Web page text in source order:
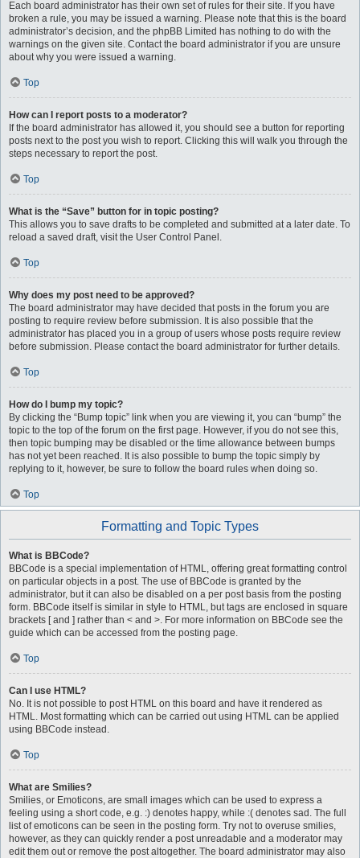
Each board administrator has their own set of rules for their site. If you have
broken a rule, you may be issued a warning. Please note that this is the board
administrator’s decision, and the phpBB Limited has nothing to do with the
warnings on the given site. Contact the board administrator if you are unsure
about why you were issued a warning.
Top
How can I report posts to a moderator?
If the board administrator has allowed it, you should see a button for reporting
posts next to the post you wish to report. Clicking this will walk you through the
steps necessary to report the post.
Top
What is the “Save” button for in topic posting?
This allows you to save drafts to be completed and submitted at a later date. To
reload a saved draft, visit the User Control Panel.
Top
Why does my post need to be approved?
The board administrator may have decided that posts in the forum you are
posting to require review before submission. It is also possible that the
administrator has placed you in a group of users whose posts require review
before submission. Please contact the board administrator for further details.
Top
How do I bump my topic?
By clicking the “Bump topic” link when you are viewing it, you can “bump” the
topic to the top of the forum on the first page. However, if you do not see this,
then topic bumping may be disabled or the time allowance between bumps
has not yet been reached. It is also possible to bump the topic simply by
replying to it, however, be sure to follow the board rules when doing so.
Top
Formatting and Topic Types
What is BBCode?
BBCode is a special implementation of HTML, offering great formatting control
on particular objects in a post. The use of BBCode is granted by the
administrator, but it can also be disabled on a per post basis from the posting
form. BBCode itself is similar in style to HTML, but tags are enclosed in square
brackets [ and ] rather than < and >. For more information on BBCode see the
guide which can be accessed from the posting page.
Top
Can I use HTML?
No. It is not possible to post HTML on this board and have it rendered as
HTML. Most formatting which can be carried out using HTML can be applied
using BBCode instead.
Top
What are Smilies?
Smilies, or Emoticons, are small images which can be used to express a
feeling using a short code, e.g. :) denotes happy, while :( denotes sad. The full
list of emoticons can be seen in the posting form. Try not to overuse smilies,
however, as they can quickly render a post unreadable and a moderator may
edit them out or remove the post altogether. The board administrator may also